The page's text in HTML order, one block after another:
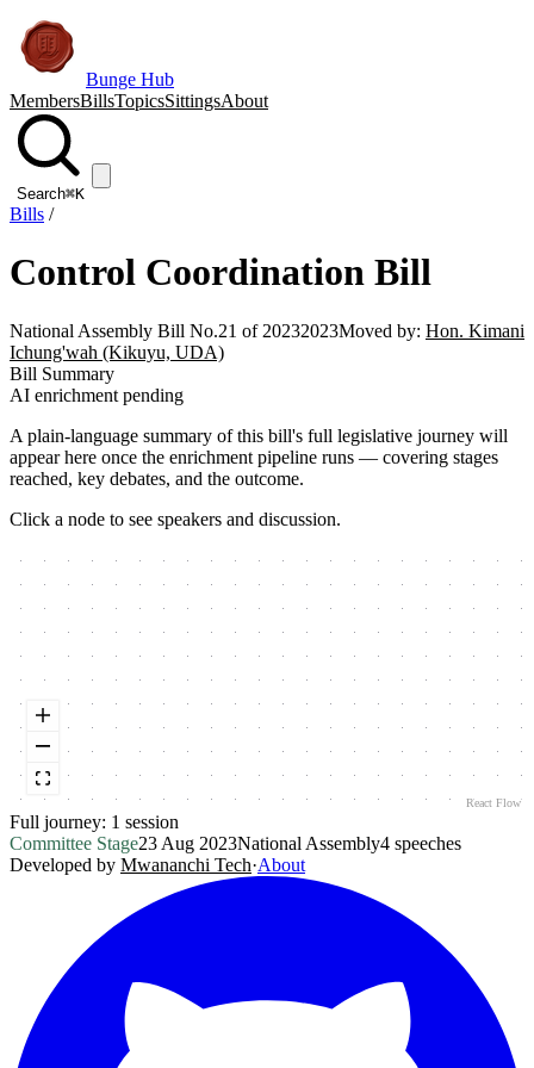
Bunge Hub
MembersBillsTopicsSittingsAbout
Search⌘K
Bills /
Control Coordination Bill
National Assembly Bill No.21 of 20232023Moved by: Hon. Kimani
Ichung'wah (Kikuyu, UDA)
Bill Summary
AI enrichment pending
A plain-language summary of this bill's full legislative journey will
appear here once the enrichment pipeline runs — covering stages
reached, key debates, and the outcome.
Click a node to see speakers and discussion.
React Flow
Full journey: 1 session
Committee Stage23 Aug 2023National Assembly4 speeches
Developed by Mwananchi Tech·About